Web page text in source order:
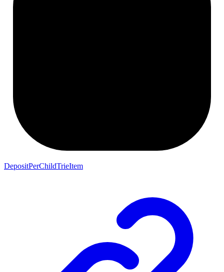
DepositPerChildTrieItem